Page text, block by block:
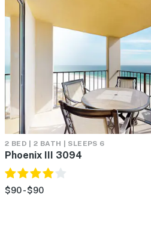
2 BED | 2 BATH | SLEEPS 6
Phoenix III 3094
$90 - $90